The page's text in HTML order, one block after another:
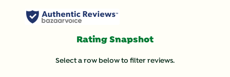
Rating Snapshot
Select a row below to filter reviews.